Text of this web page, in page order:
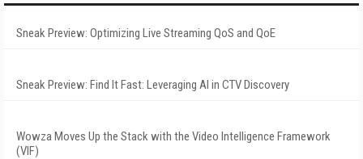
Sneak Preview: Optimizing Live Streaming QoS and QoE
Sneak Preview: Find It Fast: Leveraging AI in CTV Discovery
Wowza Moves Up the Stack with the Video Intelligence Framework
(VIF)